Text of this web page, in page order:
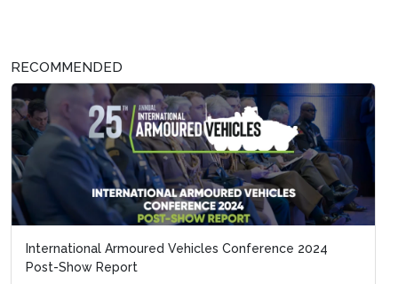
RECOMMENDED
International Armoured Vehicles Conference 2024
Post-Show Report